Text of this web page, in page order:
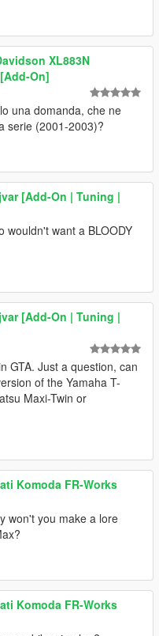
XL883N
On]
una domanda, che ne
serie (2001-2003)?
[Add-On | Tuning |
wouldn't want a BLOODY
[Add-On | Tuning |
GTA. Just a question, can
of the Yamaha T-
Maxi-Twin or
Komoda FR-Works
won't you make a lore
Komoda FR-Works